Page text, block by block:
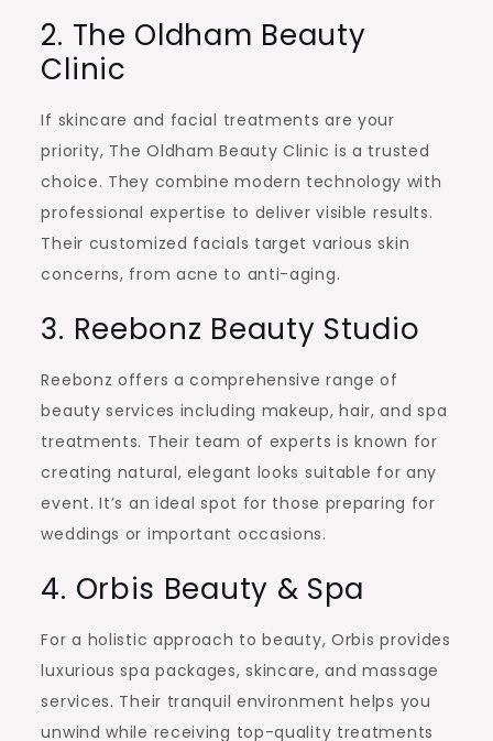
2. The Oldham Beauty
Clinic
If skincare and facial treatments are your
priority, The Oldham Beauty Clinic is a trusted
choice. They combine modern technology with
professional expertise to deliver visible results.
Their customized facials target various skin
concerns, from acne to anti-aging.
3. Reebonz Beauty Studio
Reebonz offers a comprehensive range of
beauty services including makeup, hair, and spa
treatments. Their team of experts is known for
creating natural, elegant looks suitable for any
event. It’s an ideal spot for those preparing for
weddings or important occasions.
4. Orbis Beauty & Spa
For a holistic approach to beauty, Orbis provides
luxurious spa packages, skincare, and massage
services. Their tranquil environment helps you
unwind while receiving top-quality treatments